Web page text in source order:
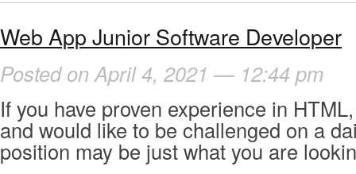
Web App Junior Software Developer
Posted on April 4, 2021 — 12:44 pm
If you have proven experience in
and would like to be challenged on a
position may be just what you are